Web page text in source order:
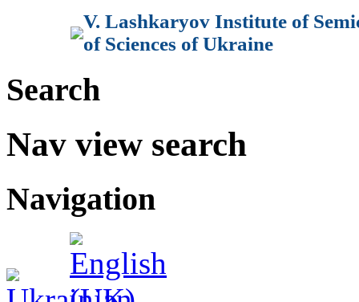
V. Lashkaryov Institute of
of Sciences of Ukraine
Search
Nav view search
Navigation